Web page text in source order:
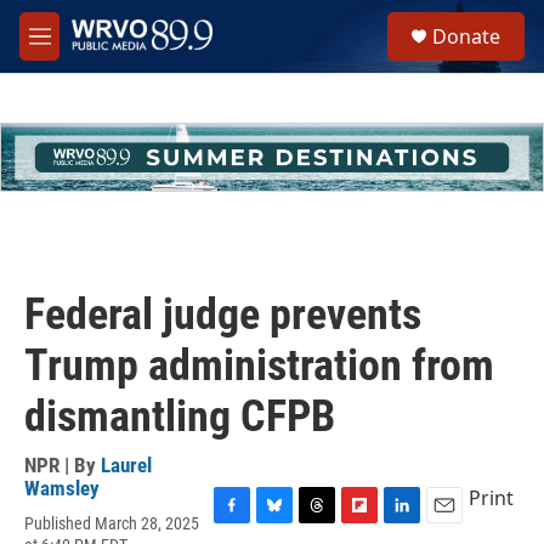
Skip to main content
M
e
h
u
e
Donate
Federal judge prevents
Trump administration from
dismantling CFPB
NPR | By Laurel
Wamsley
Published March 28, 2025
Print